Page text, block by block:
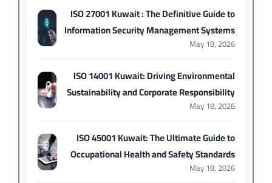
ISO 27001 Kuwait : The Definitive Guide to
Information Security Management Systems
May 18, 2026
ISO 14001 Kuwait: Driving Environmental
Sustainability and Corporate Responsibility
May 18, 2026
ISO 45001 Kuwait: The Ultimate Guide to
Occupational Health and Safety Standards
May 18, 2026